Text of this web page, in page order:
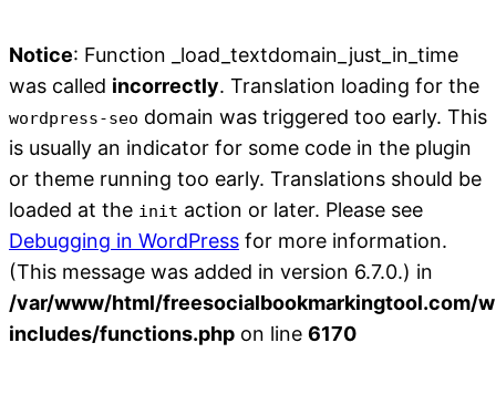
Notice: Function _load_textdomain_just_in_time
was called incorrectly. Translation loading for the
wordpress-seo domain was triggered too early. This
is usually an indicator for some code in the plugin
or theme running too early. Translations should be
loaded at the init action or later. Please see
Debugging in WordPress for more information.
(This message was added in version 6.7.0.) in
/var/www/html/freesocialbookmarkingtool.com/
includes/functions.php on line 6170